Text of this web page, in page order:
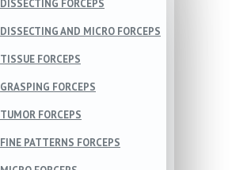
DISSECTING FORCEPS
DISSECTING AND MICRO FORCEPS
TISSUE FORCEPS
GRASPING FORCEPS
TUMOR FORCEPS
FINE PATTERNS FORCEPS